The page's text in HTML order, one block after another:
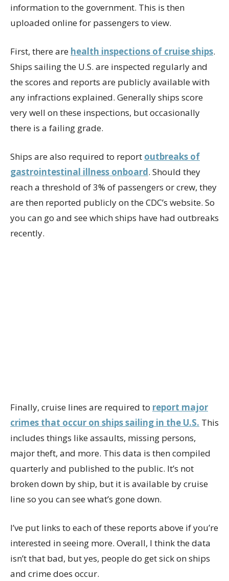
information to the government. This is then
uploaded online for passengers to view.
First, there are health inspections of cruise ships.
Ships sailing the U.S. are inspected regularly and
the scores and reports are publicly available with
any infractions explained. Generally ships score
very well on these inspections, but occasionally
there is a failing grade.
Ships are also required to report outbreaks of
gastrointestinal illness onboard. Should they
reach a threshold of 3% of passengers or crew, they
are then reported publicly on the CDC’s website. So
you can go and see which ships have had outbreaks
recently.
Finally, cruise lines are required to report major
crimes that occur on ships sailing in the U.S. This
includes things like assaults, missing persons,
major theft, and more. This data is then compiled
quarterly and published to the public. It’s not
broken down by ship, but it is available by cruise
line so you can see what’s gone down.
I’ve put links to each of these reports above if you’re
interested in seeing more. Overall, I think the data
isn’t that bad, but yes, people do get sick on ships
and crime does occur.